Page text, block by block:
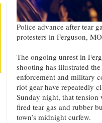
Police advance after tear
protesters in Ferguson,
The ongoing unrest in
shooting has illustrated
enforcement and military
riot gear have repeatedly
Sunday night, that
fired tear gas and rubber
town’s midnight curfew.